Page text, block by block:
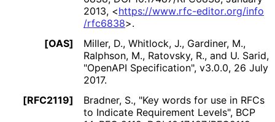
2013, <https://www.rfc-editor.org/info
/rfc6838>.
[OAS]
Miller, D., Whitlock, J., Gardiner, M.,
Ralphson, M., Ratovsky, R., and U. Sarid,
"OpenAPI Specification", v3.0.0, 26 July
2017.
[RFC2119]
Bradner, S., "Key words for use in RFCs
to Indicate Requirement Levels", BCP